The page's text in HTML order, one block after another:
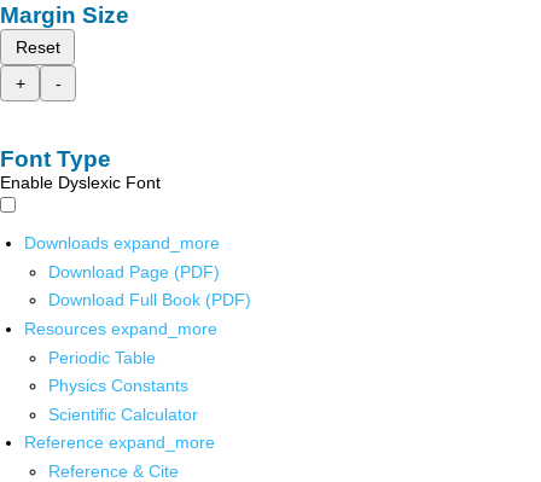
Margin Size
Reset
+
-
Font Type
Enable Dyslexic Font
Downloads expand_more
Download Page (PDF)
Download Full Book (PDF)
Resources expand_more
Periodic Table
Physics Constants
Scientific Calculator
Reference expand_more
Reference & Cite